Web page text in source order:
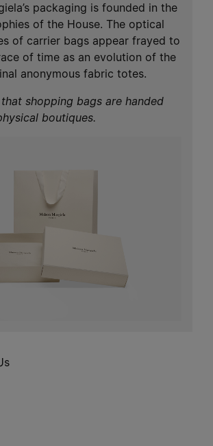
packaging is founded in the
of the House. The optical
of carrier bags appear frayed to
of time as an evolution of the
anonymous fabric totes.
shopping bags are handed
boutiques.